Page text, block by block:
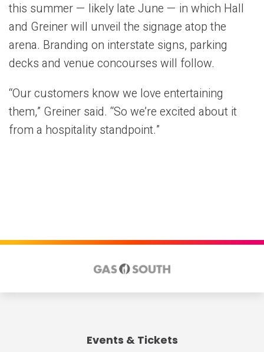
this summer — likely late June — in which Hall
and Greiner will unveil the signage atop the
arena. Branding on interstate signs, parking
decks and venue concourses will follow.
“Our customers know we love entertaining
them,” Greiner said. “So we’re excited about it
from a hospitality standpoint.”
Events & Tickets